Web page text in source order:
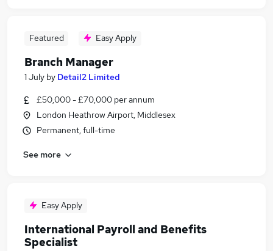
Featured Easy Apply
Branch Manager
1 July by Detail2 Limited
£50,000 - £70,000 per annum
London Heathrow Airport, Middlesex
Permanent, full-time
See more
Easy Apply
International Payroll and Benefits
Specialist